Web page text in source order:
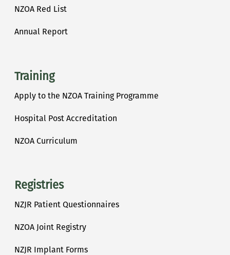
NZOA Red List
Annual Report
Training
Apply to the NZOA Training Programme
Hospital Post Accreditation
NZOA Curriculum
Registries
NZJR Patient Questionnaires
NZOA Joint Registry
NZJR Implant Forms